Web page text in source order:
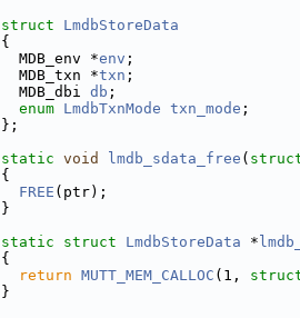
struct LmdbStoreData
{
  MDB_env *
env ;
  MDB_txn *
txn ;
  MDB_dbi
db ;
enum LmdbTxnMode txn_mode ;
};
static void lmdb_sdata_free (
{
FREE (ptr);
}
static struct LmdbStoreData *
{
return MUTT_MEM_CALLOC (1,
}